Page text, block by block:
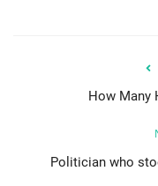
How Many
Politician who